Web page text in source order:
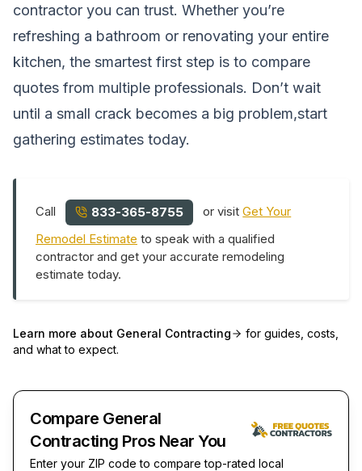
contractor you can trust. Whether you’re
refreshing a bathroom or renovating your entire
kitchen, the smartest first step is to compare
quotes from multiple professionals. Don’t wait
until a small crack becomes a big problem,start
gathering estimates today.
Call 833-365-8755 or visitGet Your
Remodel Estimate to speak with a qualified
contractor and get your accurate remodeling
estimate today.
Learn more about General Contracting
for guides, costs,
and what to expect.
Compare General
Contracting Pros Near You
Enter your ZIP code to compare top-rated local